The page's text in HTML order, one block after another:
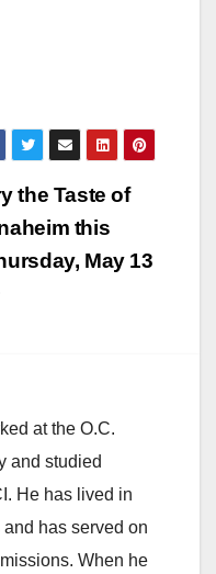
the Taste of
this
May 13
at the O.C.
and studied
He has lived in
has served on
When he